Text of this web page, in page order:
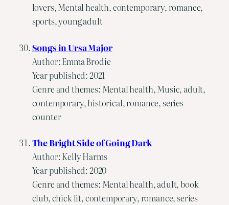
lovers, Mental health, contemporary, romance,
sports, young adult
Songs in Ursa Major
Author: Emma Brodie
Year published: 2021
Genre and themes: Mental health, Music, adult,
contemporary, historical, romance, series
counter
The Bright Side of Going Dark
Author: Kelly Harms
Year published: 2020
Genre and themes: Mental health, adult, book
club, chick lit, contemporary, romance, series